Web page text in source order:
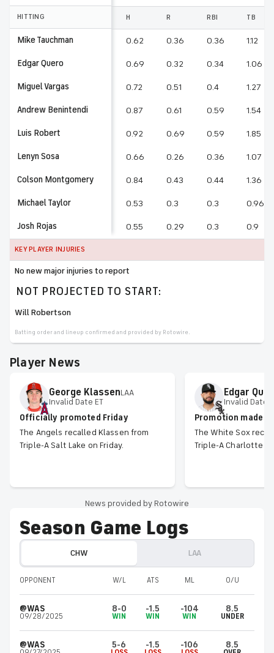
HITTING
Mike Tauchman
Edgar Quero
Miguel Vargas
Andrew Benintendi
Luis Robert
Lenyn Sosa
Colson Montgomery
Michael Taylor
Josh Rojas
H R RBI TB
0.62 0.36 0.36 1.12
0.69 0.32 0.34 1.06
0.72 0.51 0.4 1.27
0.87 0.61 0.59 1.54
0.92 0.69 0.59 1.85
0.66 0.26 0.36 1.07
0.84 0.43 0.44 1.36
0.53 0.3 0.3 0.96
0.55 0.29 0.3 0.9
KEY PLAYER INJURIES
No new major injuries to report
NOT PROJECTED TO START:
Will Robertson
Batting order and lineup confirmed and provided by Rotowire.
Player News
George KlassenLAA
Invalid Date ET
Officially promoted Friday
The Angels recalled Klassen from
Triple-A Salt Lake on Friday.
Edgar
Invalid Date
Promotion made
The White Sox
Triple-A Charlotte
News provided by Rotowire
Season Game Logs
CHW LAA
OPPONENT W/L ATS ML O/U
@WAS
09/28/2025
8-0
WIN
-1.5
WIN
-104
WIN
8.5
UNDER
@WAS 5-6 -1.5 -106 8.5